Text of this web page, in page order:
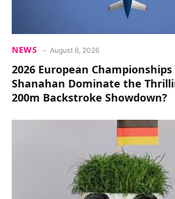
NEWS August 6, 2026
2026 European
Shanahan Dominate the
200m Backstroke Showdown?